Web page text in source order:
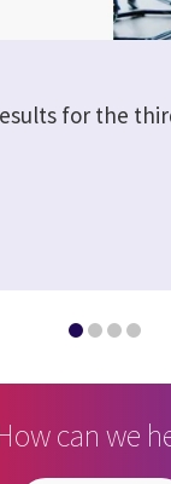
for the
can we